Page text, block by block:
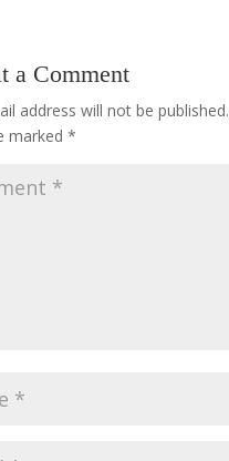
a Comment
address will not be published.
marked *